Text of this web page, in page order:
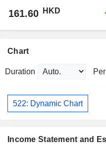
161.60 HKD
Chart
Duration
522: Dynamic Chart
Income Statement and